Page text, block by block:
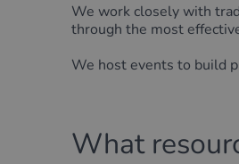
We work closely with
through the most
We host events to build
What